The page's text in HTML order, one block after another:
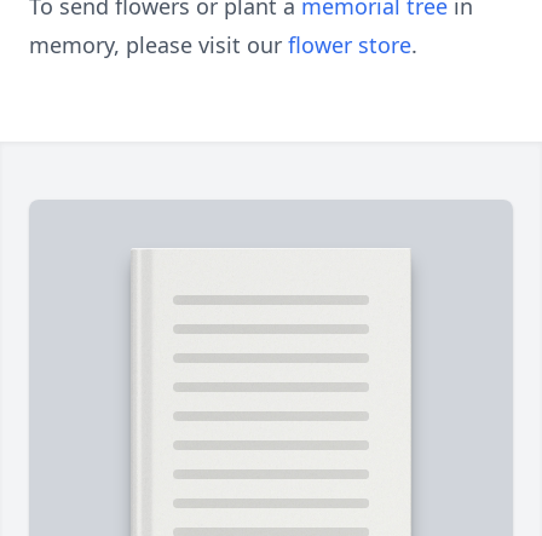
To send flowers or plant a memorial tree in
memory, please visit our flower store.